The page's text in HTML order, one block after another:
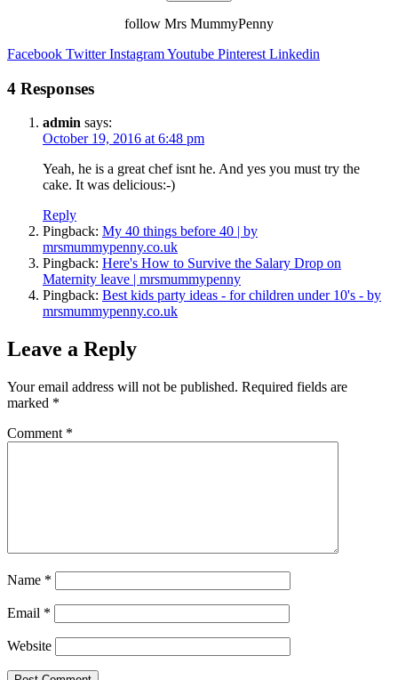
follow Mrs MummyPenny
Facebook Twitter InstagramYoutube Pinterest Linkedin
4 Responses
admin says:
October 19, 2016 at 6:48 pm
Yeah, he is a great chef isnt he. And yes you must try the
cake. It was delicious:-)
Reply
Pingback: My 40 things before 40 | by
mrsmummypenny.co.uk
Pingback: Here's How to Survive the Salary Drop on
Maternity leave | mrsmummypenny
Pingback: Best kids party ideas - for children under 10's - by
mrsmummypenny.co.uk
Leave a Reply
Your email address will not be published. Required fields are
marked *
Comment *
Name *
Email *
Website